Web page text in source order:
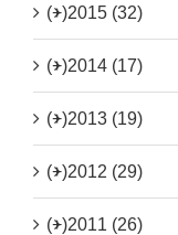
(+)2015 (32)
(+)2014 (17)
(+)2013 (19)
(+)2012 (29)
(+)2011 (26)